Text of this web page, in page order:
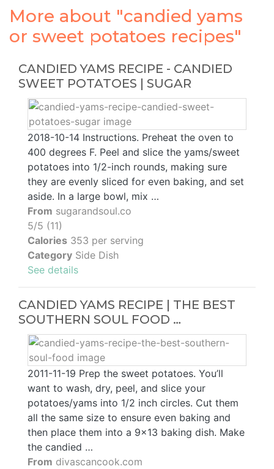
More about "candied yams
or sweet potatoes recipes"
CANDIED YAMS RECIPE - CANDIED
SWEET POTATOES | SUGAR
2018-10-14 Instructions. Preheat the oven to
400 degrees F. Peel and slice the yams/sweet
potatoes into 1/2-inch rounds, making sure
they are evenly sliced for even baking, and set
aside. In a large bowl, mix …
From sugarandsoul.co
5/5 (11)
Calories 353 per serving
Category Side Dish
See details
CANDIED YAMS RECIPE | THE BEST
SOUTHERN SOUL FOOD …
2011-11-19 Prep the sweet potatoes. You’ll
want to wash, dry, peel, and slice your
potatoes/yams into 1/2 inch circles. Cut them
all the same size to ensure even baking and
then place them into a 9×13 baking dish. Make
the candied …
From divascancook.com